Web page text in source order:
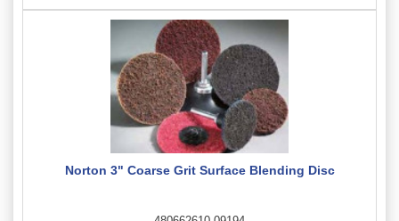
Norton 3" Coarse Grit Surface Blending Disc